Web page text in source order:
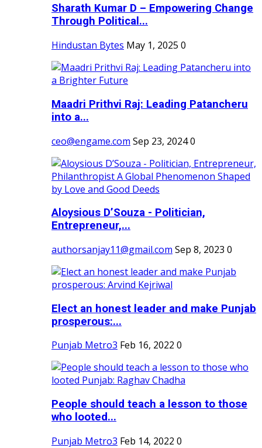
Sharath Kumar D – Empowering Change
Through Political...
Hindustan Bytes May 1, 2025 0
Maadri Prithvi Raj: Leading Patancheru
into a...
ceo@engame.com Sep 23, 20240
Aloysious D’Souza - Politician,
Entrepreneur,...
authorsanjay11@gmail.com Sep 8, 2023 0
Elect an honest leader and make Punjab
prosperous:...
Punjab Metro3 Feb 16, 2022 0
People should teach a lesson to those
who looted...
Punjab Metro3 Feb 14, 2022 0